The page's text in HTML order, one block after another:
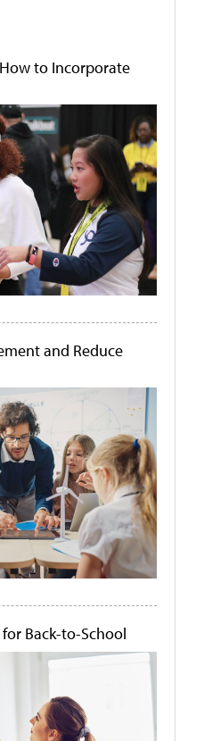
How to Incorporate
and Reduce
Back-to-School